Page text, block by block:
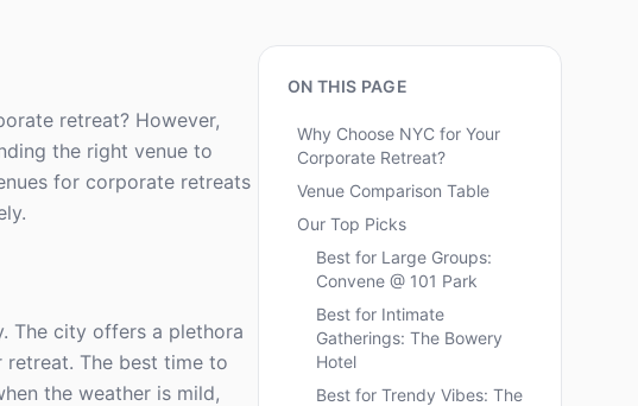
retreat? However,
the right venue to
for corporate retreats
The city offers a plethora
The best time to
the weather is mild,
ON THIS PAGE
Why Choose NYC for Your
Corporate Retreat?
Venue Comparison Table
Our Top Picks
Best for Large Groups:
Convene @ 101 Park
Best for Intimate
Gatherings: The Bowery
Hotel
Best for Trendy Vibes: The